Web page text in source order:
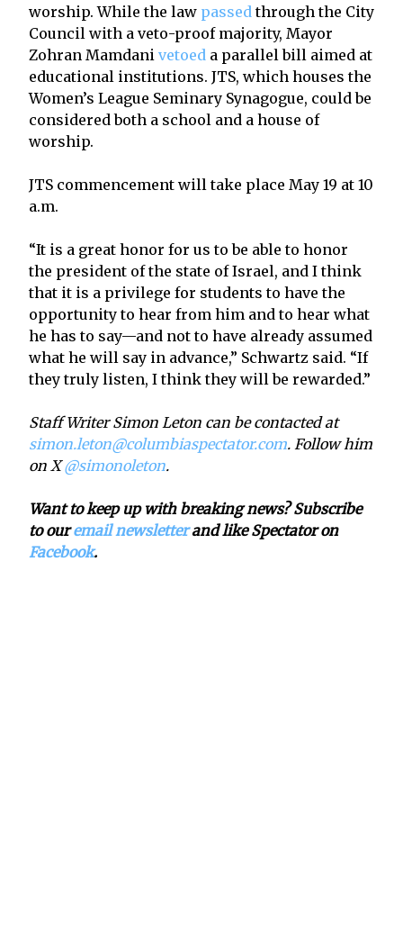
worship. While the law passed through the City
Council with a veto-proof majority, Mayor
Zohran Mamdani vetoed a parallel bill aimed at
educational institutions. JTS, which houses the
Women’s League Seminary Synagogue, could be
considered both a school and a house of
worship.
JTS commencement will take place May 19 at 10
a.m.
“It is a great honor for us to be able to honor
the president of the state of Israel, and I think
that it is a privilege for students to have the
opportunity to hear from him and to hear what
he has to say—and not to have already assumed
what he will say in advance,” Schwartz said. “If
they truly listen, I think they will be rewarded.”
Staff Writer Simon Leton can be contacted at
simon.leton@columbiaspectator.com. Follow him
on X@simonoleton.
Want to keep up with breaking news? Subscribe
to ouremail newsletterand like Spectator on
Facebook.